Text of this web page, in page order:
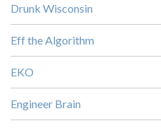
Drunk Wisconsin
Eff the Algorithm
EKO
Engineer Brain